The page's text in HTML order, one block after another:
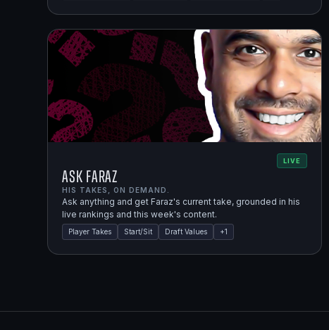
LIVE
Ask Faraz
HIS TAKES, ON DEMAND.
Ask anything and get Faraz's current take, grounded in his
live rankings and this week's content.
Player Takes Start/Sit Draft Values +1